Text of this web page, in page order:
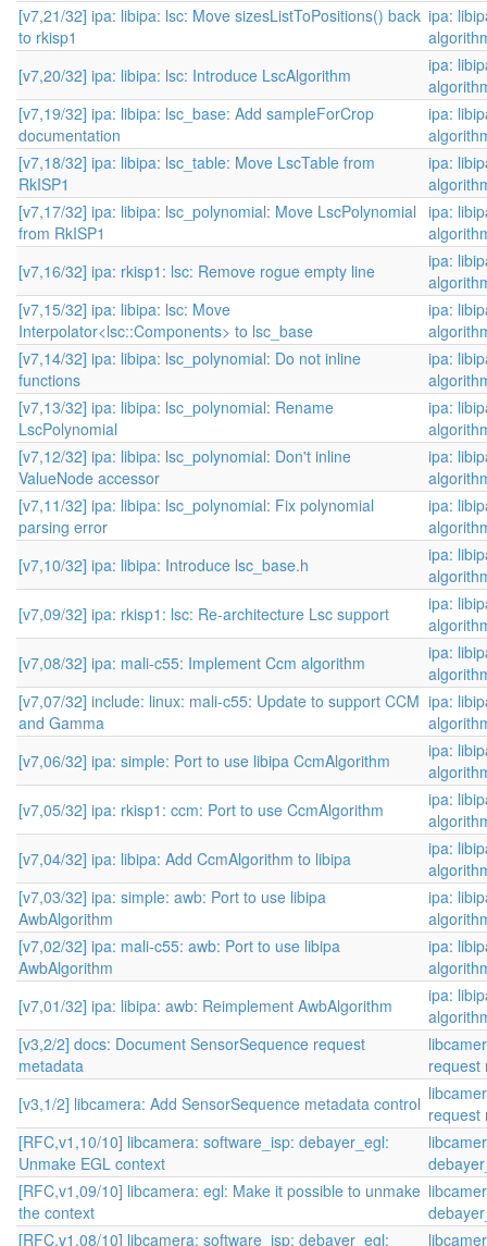
[v7,21/32] ipa: libipa: lsc: Move sizesListToPositions() back
to rkisp1
ipa:
[v7,20/32] ipa: libipa: lsc: Introduce LscAlgorithm
ipa:
[v7,19/32] ipa: libipa: lsc_base: Add sampleForCrop
documentation
ipa:
[v7,18/32] ipa: libipa: lsc_table: Move LscTable from
RkISP1
ipa:
[v7,17/32] ipa: libipa: lsc_polynomial: Move LscPolynomial
from RkISP1
ipa:
[v7,16/32] ipa: rkisp1: lsc: Remove rogue empty line
ipa:
[v7,15/32] ipa: libipa: lsc: Move
Interpolator<lsc::Components> to lsc_base
ipa:
[v7,14/32] ipa: libipa: lsc_polynomial: Do not inline
functions
ipa:
[v7,13/32] ipa: libipa: lsc_polynomial: Rename
LscPolynomial
ipa:
[v7,12/32] ipa: libipa: lsc_polynomial: Don't inline
ValueNode accessor
ipa:
[v7,11/32] ipa: libipa: lsc_polynomial: Fix polynomial
parsing error
ipa:
[v7,10/32] ipa: libipa: Introduce lsc_base.h
ipa:
[v7,09/32] ipa: rkisp1: lsc: Re-architecture Lsc support
ipa:
[v7,08/32] ipa: mali-c55: Implement Ccm algorithm
ipa:
[v7,07/32] include: linux: mali-c55: Update to support CCM
and Gamma
ipa:
[v7,06/32] ipa: simple: Port to use libipa CcmAlgorithm
ipa:
[v7,05/32] ipa: rkisp1: ccm: Port to use CcmAlgorithm
ipa:
[v7,04/32] ipa: libipa: Add CcmAlgorithm to libipa
ipa:
[v7,03/32] ipa: simple: awb: Port to use libipa
AwbAlgorithm
ipa:
[v7,02/32] ipa: mali-c55: awb: Port to use libipa
AwbAlgorithm
ipa:
[v7,01/32] ipa: libipa: awb: Reimplement AwbAlgorithm
ipa:
[v3,2/2] docs: Document SensorSequence request
metadata
request
[v3,1/2] libcamera: Add SensorSequence metadata control request
[RFC,v1,10/10] libcamera: software_isp: debayer_egl:
Unmake EGL context
[RFC,v1,09/10] libcamera: egl: Make it possible to unmake
the context
[RFC,v1,08/10] libcamera: software_isp: debayer_egl: